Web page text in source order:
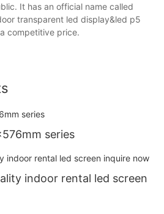
It has an official name called
transparent led display&led p5
competitive price.
series
indoor rental led screen